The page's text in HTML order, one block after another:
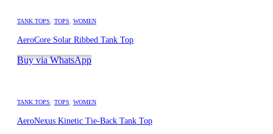
TANK TOPS TOPS WOMEN
AeroCore Solar Ribbed Tank Top
Buy via WhatsApp
TANK TOPS TOPS WOMEN
AeroNexus Kinetic Tie-Back Tank Top